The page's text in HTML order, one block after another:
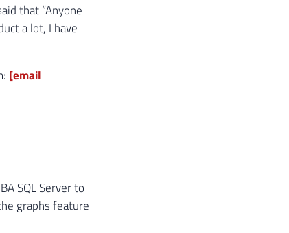
that “Anyone
a lot, I have
[email
SQL Server to
graphs feature